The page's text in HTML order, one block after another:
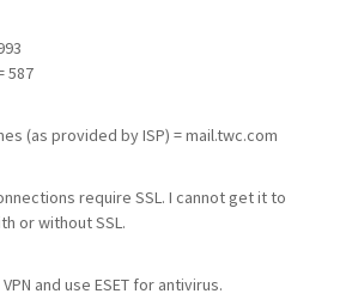
587
(as provided by ISP) = mail.twc.com
require SSL. I cannot get it to
or without SSL.
and use ESET for antivirus.